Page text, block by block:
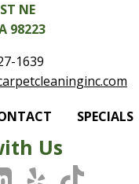
NE
98223
1639
SPECIALS
Us